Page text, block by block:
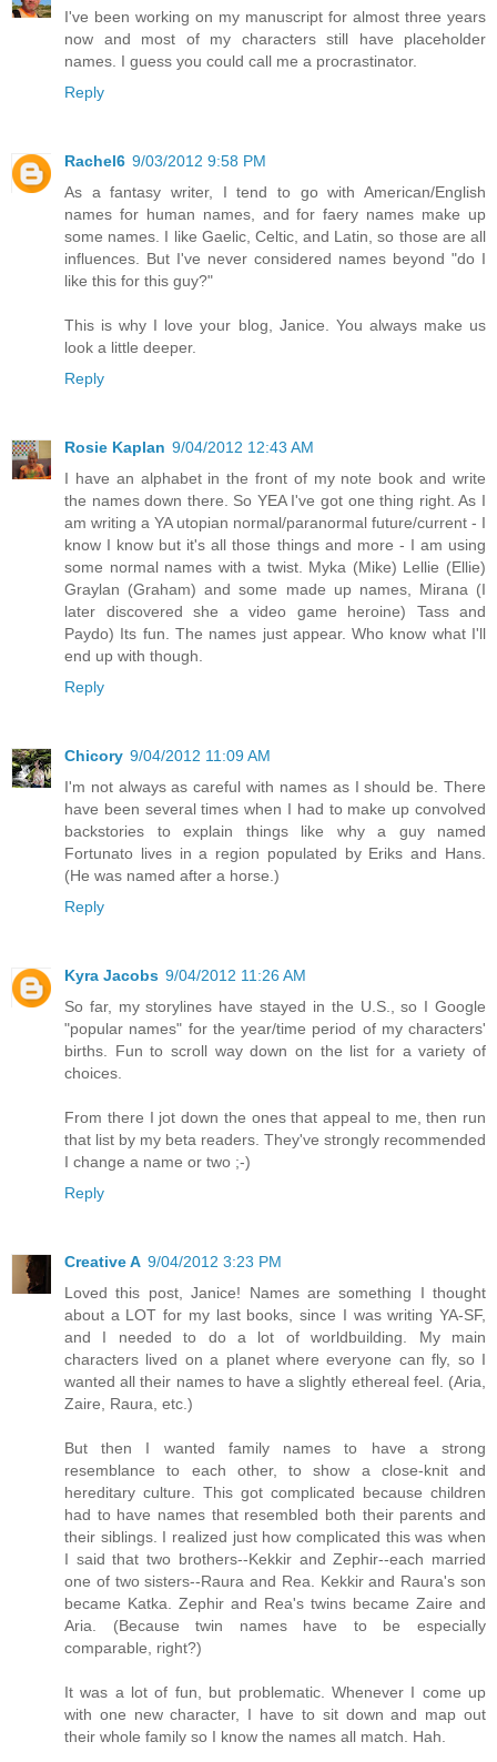
I've been working on my manuscript for almost three years
now and most of my characters still have placeholder
names. I guess you could call me a procrastinator.
Reply
Rachel6 9/03/2012 9:58 PM
As a fantasy writer, I tend to go with American/English
names for human names, and for faery names make up
some names. I like Gaelic, Celtic, and Latin, so those are all
influences. But I've never considered names beyond "do I
like this for this guy?"
This is why I love your blog, Janice. You always make us
look a little deeper.
Reply
Rosie Kaplan 9/04/2012 12:43 AM
I have an alphabet in the front of my note book and write
the names down there. So YEA I've got one thing right. As I
am writing a YA utopian normal/paranormal future/current - I
know I know but it's all those things and more - I am using
some normal names with a twist. Myka (Mike) Lellie (Ellie)
Graylan (Graham) and some made up names, Mirana (I
later discovered she a video game heroine) Tass and
Paydo) Its fun. The names just appear. Who know what I'll
end up with though.
Reply
Chicory 9/04/2012 11:09 AM
I'm not always as careful with names as I should be. There
have been several times when I had to make up convolved
backstories to explain things like why a guy named
Fortunato lives in a region populated by Eriks and Hans.
(He was named after a horse.)
Reply
Kyra Jacobs 9/04/2012 11:26 AM
So far, my storylines have stayed in the U.S., so I Google
"popular names" for the year/time period of my characters'
births. Fun to scroll way down on the list for a variety of
choices.
From there I jot down the ones that appeal to me, then run
that list by my beta readers. They've strongly recommended
I change a name or two ;-)
Reply
Creative A 9/04/2012 3:23 PM
Loved this post, Janice! Names are something I thought
about a LOT for my last books, since I was writing YA-SF,
and I needed to do a lot of worldbuilding. My main
characters lived on a planet where everyone can fly, so I
wanted all their names to have a slightly ethereal feel. (Aria,
Zaire, Raura, etc.)
But then I wanted family names to have a strong
resemblance to each other, to show a close-knit and
hereditary culture. This got complicated because children
had to have names that resembled both their parents and
their siblings. I realized just how complicated this was when
I said that two brothers--Kekkir and Zephir--each married
one of two sisters--Raura and Rea. Kekkir and Raura's son
became Katka. Zephir and Rea's twins became Zaire and
Aria. (Because twin names have to be especially
comparable, right?)
It was a lot of fun, but problematic. Whenever I come up
with one new character, I have to sit down and map out
their whole family so I know the names all match. Hah.